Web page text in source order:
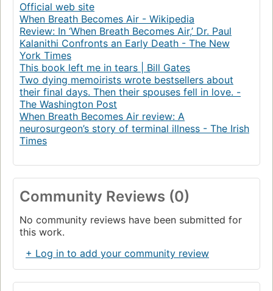
Official web site
When Breath Becomes Air - Wikipedia
Review: In ‘When Breath Becomes Air,’ Dr. Paul
Kalanithi Confronts an Early Death - The New
York Times
This book left me in tears | Bill Gates
Two dying memoirists wrote bestsellers about
their final days. Then their spouses fell in love. -
The Washington Post
When Breath Becomes Air review: A
neurosurgeon’s story of terminal illness - The Irish
Times
Community Reviews (0)
No community reviews have been submitted for
this work.
+ Log in to add your community review